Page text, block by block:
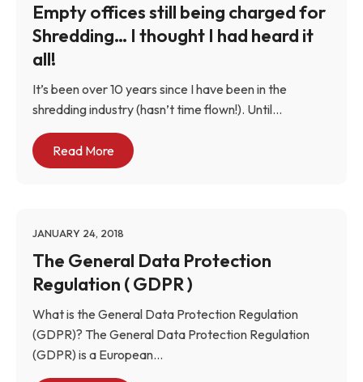
Empty offices still being charged for
Shredding… I thought I had heard it
all!
It’s been over 10 years since I have been in the
shredding industry (hasn’t time flown!). Until...
Read More
JANUARY 24, 2018
The General Data Protection
Regulation ( GDPR )
What is the General Data Protection Regulation
(GDPR)? The General Data Protection Regulation
(GDPR) is a European...